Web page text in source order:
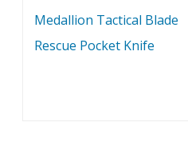
navigation
Medallion Tactical Blade
Rescue Pocket Knife